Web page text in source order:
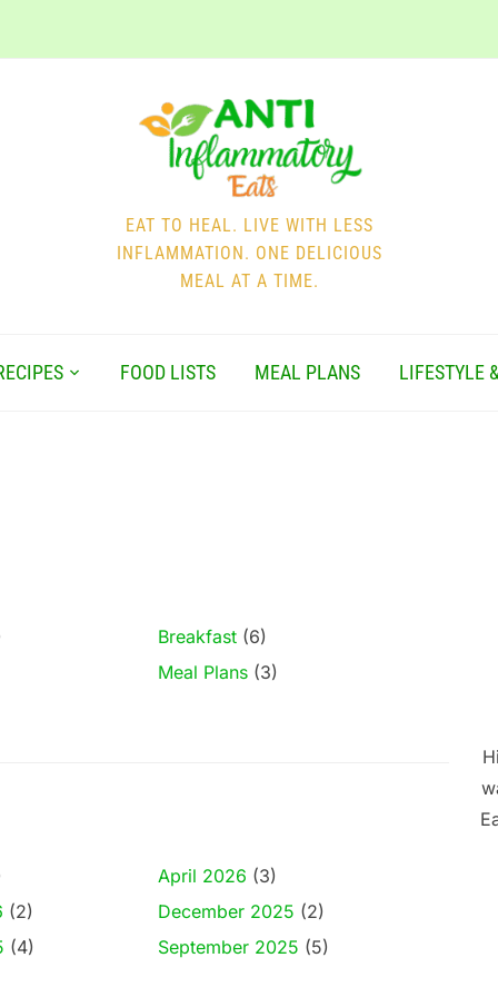
EAT TO HEAL. LIVE WITH LESS
INFLAMMATION. ONE DELICIOUS
MEAL AT A TIME.
FOOD LISTS MEAL PLANS LIFESTYLE
Breakfast(6)
Meal Plans(3)
April 2026 (3)
(2) December 2025 (2)
(4) September 2025 (5)